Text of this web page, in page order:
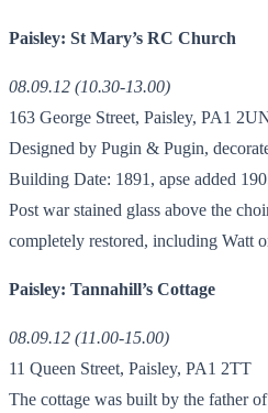
Paisley: St Mary’s RC Church
08.09.12 (10.30-13.00)
163 George Street, Paisley, PA1
Designed by Pugin & Pugin,
Building Date: 1891, apse added
Post war stained glass above the
completely restored, including Watt
Paisley: Tannahill’s Cottage
08.09.12 (11.00-15.00)
11 Queen Street, Paisley, PA1 2TT
The cottage was built by the father